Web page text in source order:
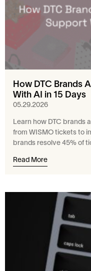
How DTC Brands
With AI in 15 Days
05.29.2026
Learn how DTC
from WISMO tickets to
brands resolve 45% of
Read More